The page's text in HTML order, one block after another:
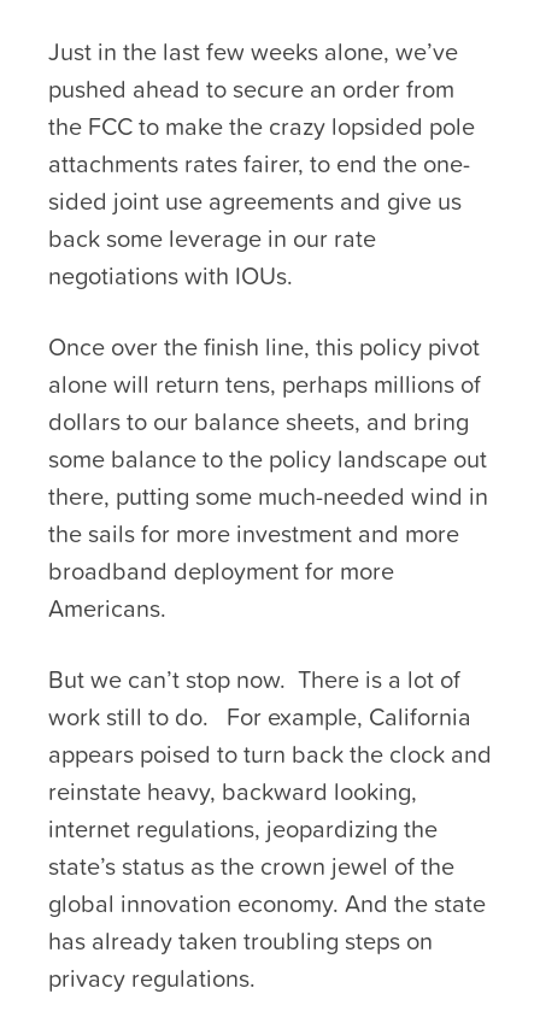
Just in the last few weeks alone, we’ve
pushed ahead to secure an order from
the FCC to make the crazy lopsided pole
attachments rates fairer, to end the one-
sided joint use agreements and give us
back some leverage in our rate
negotiations with IOUs.
Once over the finish line, this policy pivot
alone will return tens, perhaps millions of
dollars to our balance sheets, and bring
some balance to the policy landscape out
there, putting some much-needed wind in
the sails for more investment and more
broadband deployment for more
Americans.
But we can’t stop now. There is a lot of
work still to do. For example, California
appears poised to turn back the clock and
reinstate heavy, backward looking,
internet regulations, jeopardizing the
state’s status as the crown jewel of the
global innovation economy. And the state
has already taken troubling steps on
privacy regulations.